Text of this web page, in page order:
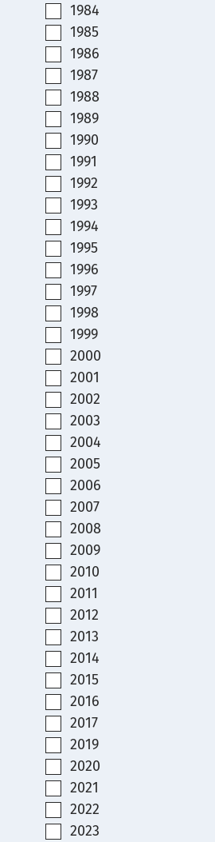
1984
1985
1986
1987
1988
1989
1990
1991
1992
1993
1994
1995
1996
1997
1998
1999
2000
2001
2002
2003
2004
2005
2006
2007
2008
2009
2010
2011
2012
2013
2014
2015
2016
2017
2019
2020
2021
2022
2023